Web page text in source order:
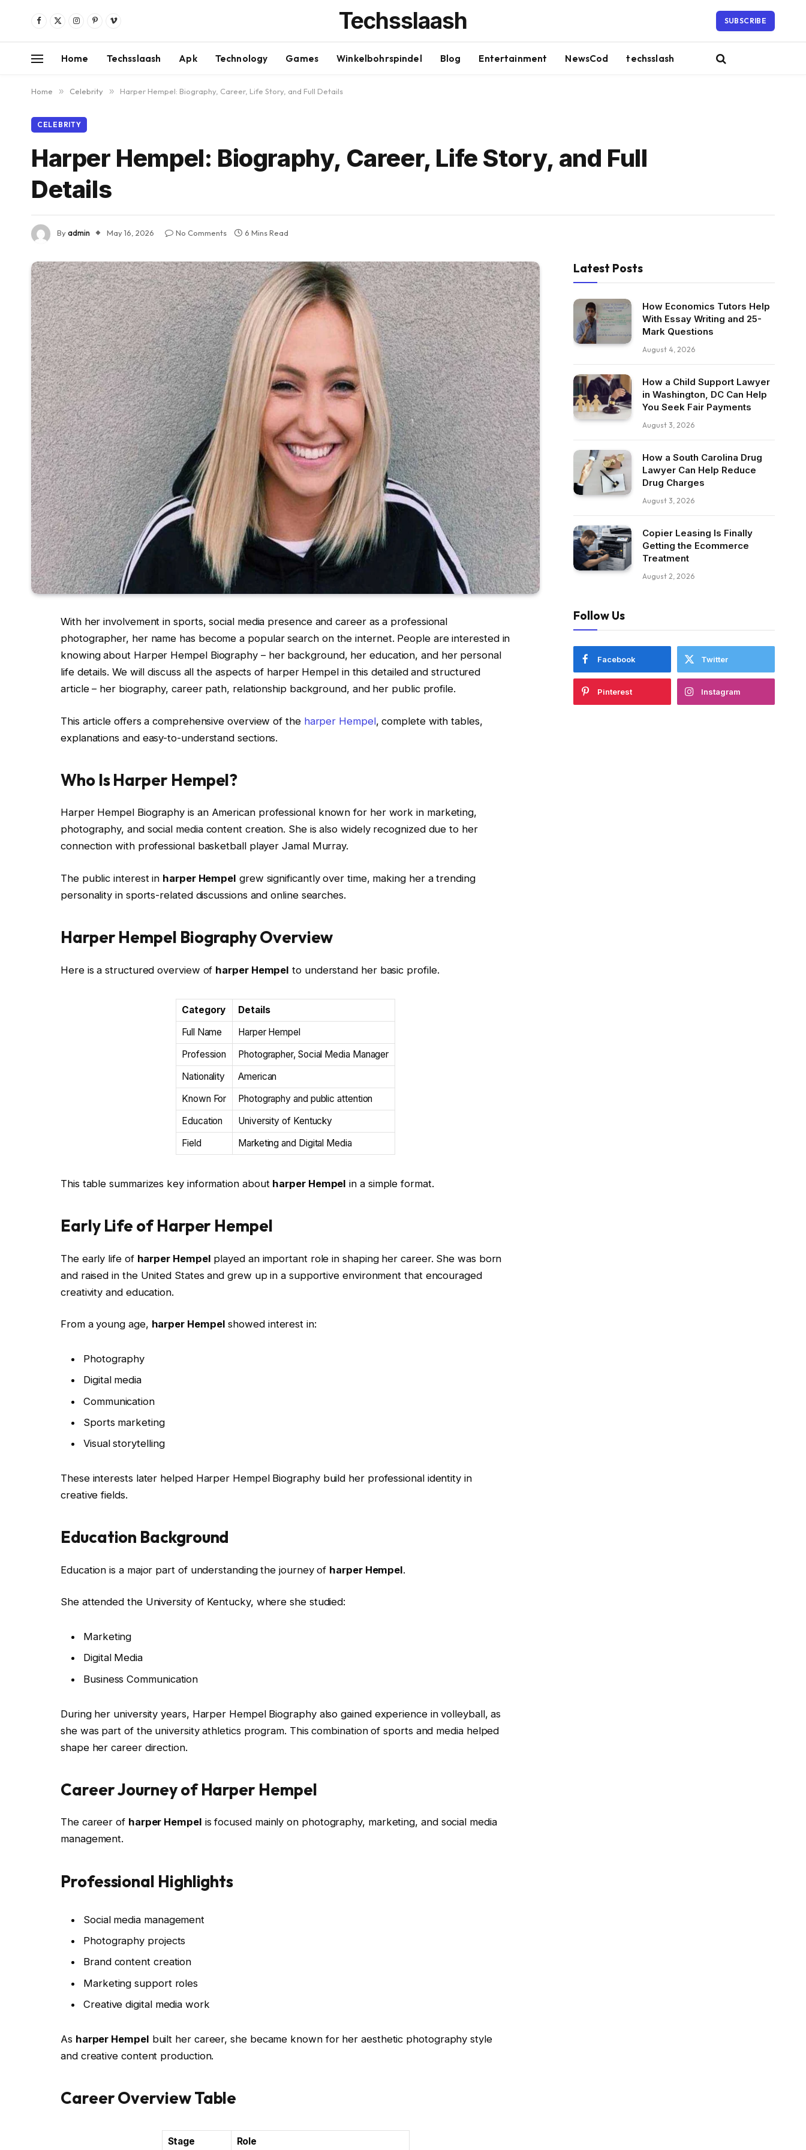
Facebook
X
Instagram
PinterestVimeo Techsslaash SUBSCRIBE
Home Techsslaash Apk Technology Games Winkelbohrspindel Blog Entertainment NewsCod techsslash
Home » Celebrity » Harper Hempel: Biography, Career, Life Story, and Full Details
CELEBRITY
Harper Hempel: Biography, Career, Life Story, and Full
Details
Byadmin May 16, 2026 No Comments 6 Mins Read
With her involvement in sports, social media presence and career as a professional
photographer, her name has become a popular search on the internet. People are interested in
knowing about Harper Hempel Biography – her background, her education, and her personal
life details. We will discuss all the aspects of harper Hempel in this detailed and structured
article – her biography, career path, relationship background, and her public profile.
This article offers a comprehensive overview of the harper Hempel, complete with tables,
explanations and easy-to-understand sections.
Who Is Harper Hempel?
Harper Hempel Biography is an American professional known for her work in marketing,
photography, and social media content creation. She is also widely recognized due to her
connection with professional basketball player Jamal Murray.
The public interest in harper Hempel grew significantly over time, making her a trending
personality in sports-related discussions and online searches.
Harper Hempel Biography Overview
Here is a structured overview of harper Hempel to understand her basic profile.
Category
Details
Full Name
Harper Hempel
Profession
Photographer, Social Media Manager
Nationality
American
Known For
Photography and public attention
Education
University of Kentucky
Field
Marketing and Digital Media
This table summarizes key information about harper Hempel in a simple format.
Early Life of Harper Hempel
The early life of harper Hempel played an important role in shaping her career. She was born
and raised in the United States and grew up in a supportive environment that encouraged
creativity and education.
From a young age, harper Hempel showed interest in:
Photography
Digital media
Communication
Sports marketing
Visual storytelling
These interests later helped Harper Hempel Biographybuild her professional identity in
creative fields.
Education Background
Education is a major part of understanding the journey of harper Hempel.
She attended the University of Kentucky, where she studied:
Marketing
Digital Media
Business Communication
During her university years, Harper Hempel Biographyalso gained experience in volleyball, as
she was part of the university athletics program. This combination of sports and media helped
shape her career direction.
Career Journey of Harper Hempel
The career of harper Hempel is focused mainly on photography, marketing, and social media
management.
Professional Highlights
Social media management
Photography projects
Brand content creation
Marketing support roles
Creative digital media work
As harper Hempel built her career, she became known for her aesthetic photography style
and creative content production.
Career Overview Table
Stage Role
Latest Posts
How Economics Tutors Help
With Essay Writing and 25-
Mark Questions
August 4, 2026
How a Child Support Lawyer
in Washington, DC Can Help
You Seek Fair Payments
August 3, 2026
How a South Carolina Drug
Lawyer Can Help Reduce
Drug Charges
August 3, 2026
Copier Leasing Is Finally
Getting the Ecommerce
Treatment
August 2, 2026
Follow Us
Facebook Twitter
Pinterest Instagram